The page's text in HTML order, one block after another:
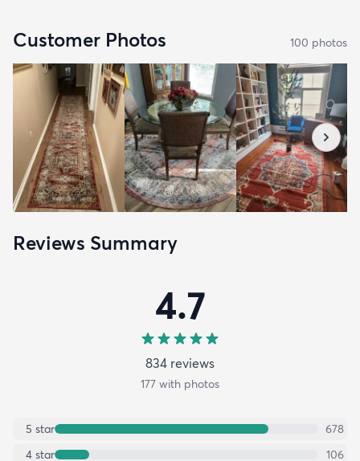
Customer Photos 100 photos
Reviews Summary
4.7
834 reviews
177 with photos
5 star
678
4 star 106